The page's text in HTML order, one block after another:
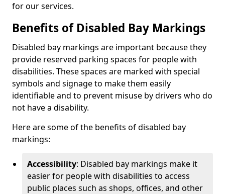
for our services.
Benefits of Disabled Bay Markings
Disabled bay markings are important because they
provide reserved parking spaces for people with
disabilities. These spaces are marked with special
symbols and signage to make them easily
identifiable and to prevent misuse by drivers who do
not have a disability.
Here are some of the benefits of disabled bay
markings:
Accessibility: Disabled bay markings make it
easier for people with disabilities to access
public places such as shops, offices, and other